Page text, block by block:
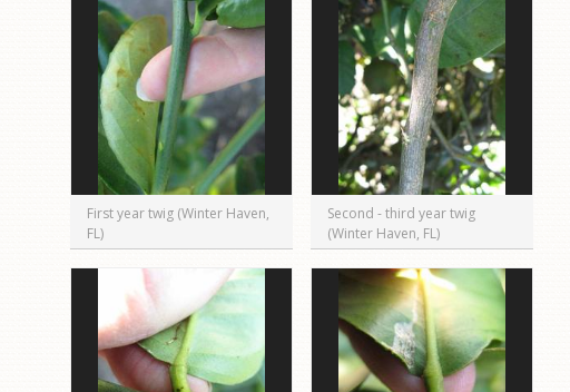
First year twig (Winter Haven,
FL)
Second - third year twig
(Winter Haven, FL)